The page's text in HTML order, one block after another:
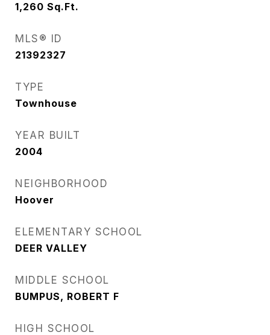
1,260 Sq.Ft.
MLS® ID
21392327
TYPE
Townhouse
YEAR BUILT
2004
NEIGHBORHOOD
Hoover
ELEMENTARY SCHOOL
DEER VALLEY
MIDDLE SCHOOL
BUMPUS, ROBERT F
HIGH SCHOOL